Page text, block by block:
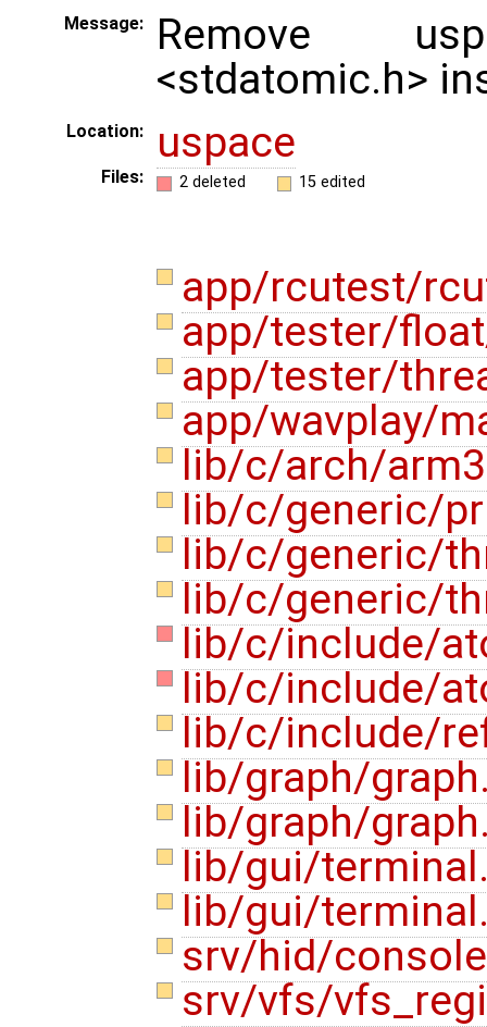
Message:
Remove
<stdatomic.h>
Location: uspace
Files: 2 deleted 15 edited
app/rcutest/
app/tester/
app/tester/
app/wavplay/
lib/c/arch/
lib/c/generic/
lib/c/generic/
lib/c/generic/
lib/c/include/
lib/c/include/
lib/c/include/
lib/graph/
lib/graph/
lib/gui/
lib/gui/
srv/hid/
srv/vfs/